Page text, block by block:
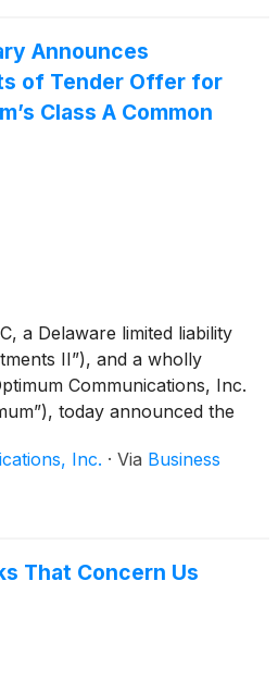
Announces
of Tender Offer for
Class A Common
a Delaware limited liability
II”), and a wholly
Communications, Inc.
today announced the
time, on June 30, 2026.
Inc. · Via Business
That Concern Us